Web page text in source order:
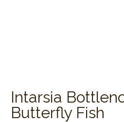
Intarsia
Butterfly Fish